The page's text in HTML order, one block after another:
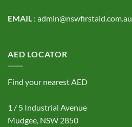
EMAIL : admin@nswfirstaid.com.au
AED LOCATOR
Find your nearest AED
1 / 5 Industrial Avenue
Mudgee, NSW 2850